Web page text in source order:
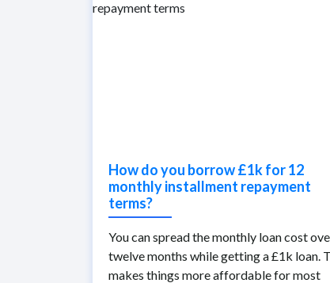
How do you borrow £1k for 12
monthly installment repayment
terms?
You can spread the monthly loan cost
twelve months while getting a £1k loan.
makes things more affordable for most